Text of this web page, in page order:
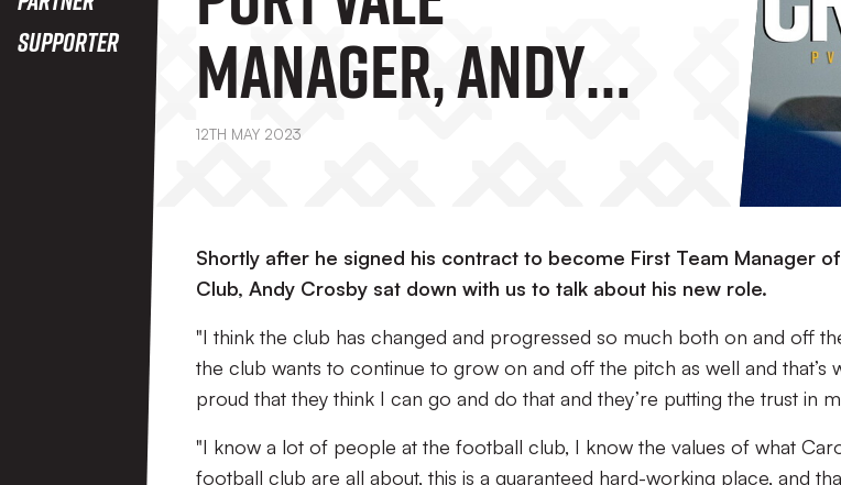
Supporter
Manager, Andy
Crosby
12TH MAY 2023
Shortly after he signed his contract to become First Team Manager
Club, Andy Crosby sat down with us to talk about his new role.
"I think the club has changed and progressed so much both on and off
the club wants to continue to grow on and off the pitch as well and that’s
proud that they think I can go and do that and they’re putting the trust in
"I know a lot of people at the football club, I know the values of what
football club are all about, this is a guaranteed hard-working place, and